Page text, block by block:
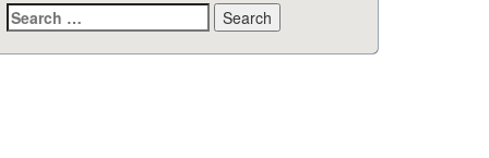
Search
for: